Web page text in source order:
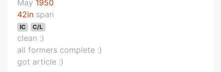
May 1950
42in span
IC C/L
clean :)
all formers complete :)
got article :)